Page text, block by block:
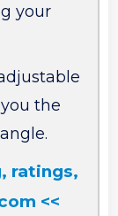
your
the
ratings,
<<